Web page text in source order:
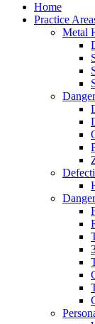
Home
Practice
Metal